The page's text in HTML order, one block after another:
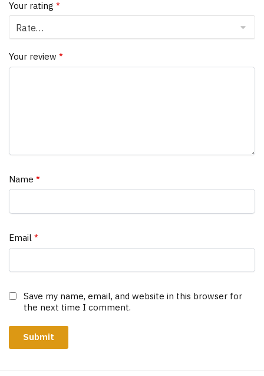
Your rating *
Your review *
Name *
Email *
Save my name, email, and website in this browser for
the next time I comment.